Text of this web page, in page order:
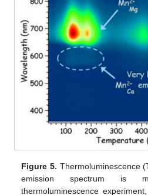
Figure 5. Thermoluminescence
emission spectrum is
thermoluminescence